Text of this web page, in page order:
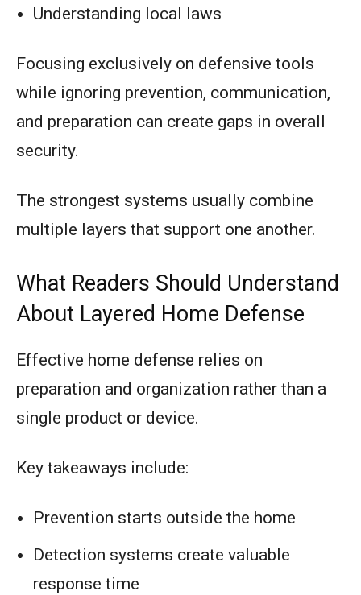
Understanding local laws
Focusing exclusively on defensive tools
while ignoring prevention, communication,
and preparation can create gaps in overall
security.
The strongest systems usually combine
multiple layers that support one another.
What Readers Should Understand
About Layered Home Defense
Effective home defense relies on
preparation and organization rather than a
single product or device.
Key takeaways include:
Prevention starts outside the home
Detection systems create valuable
response time